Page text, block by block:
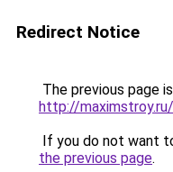
Redirect Notice
The previous page
http://
If you do not want
the previous page.